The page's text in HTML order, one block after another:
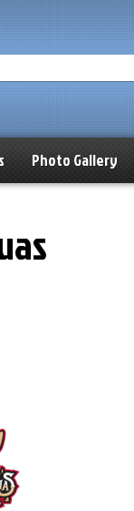
Photo Gallery